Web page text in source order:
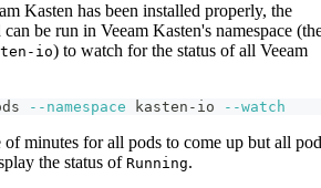
Kasten has been installed properly, the
be run in Veeam Kasten's namespace
io) to watch for the status of all Veeam
--namespace kasten-io --watch
of minutes for all pods to come up but all
the status of Running.